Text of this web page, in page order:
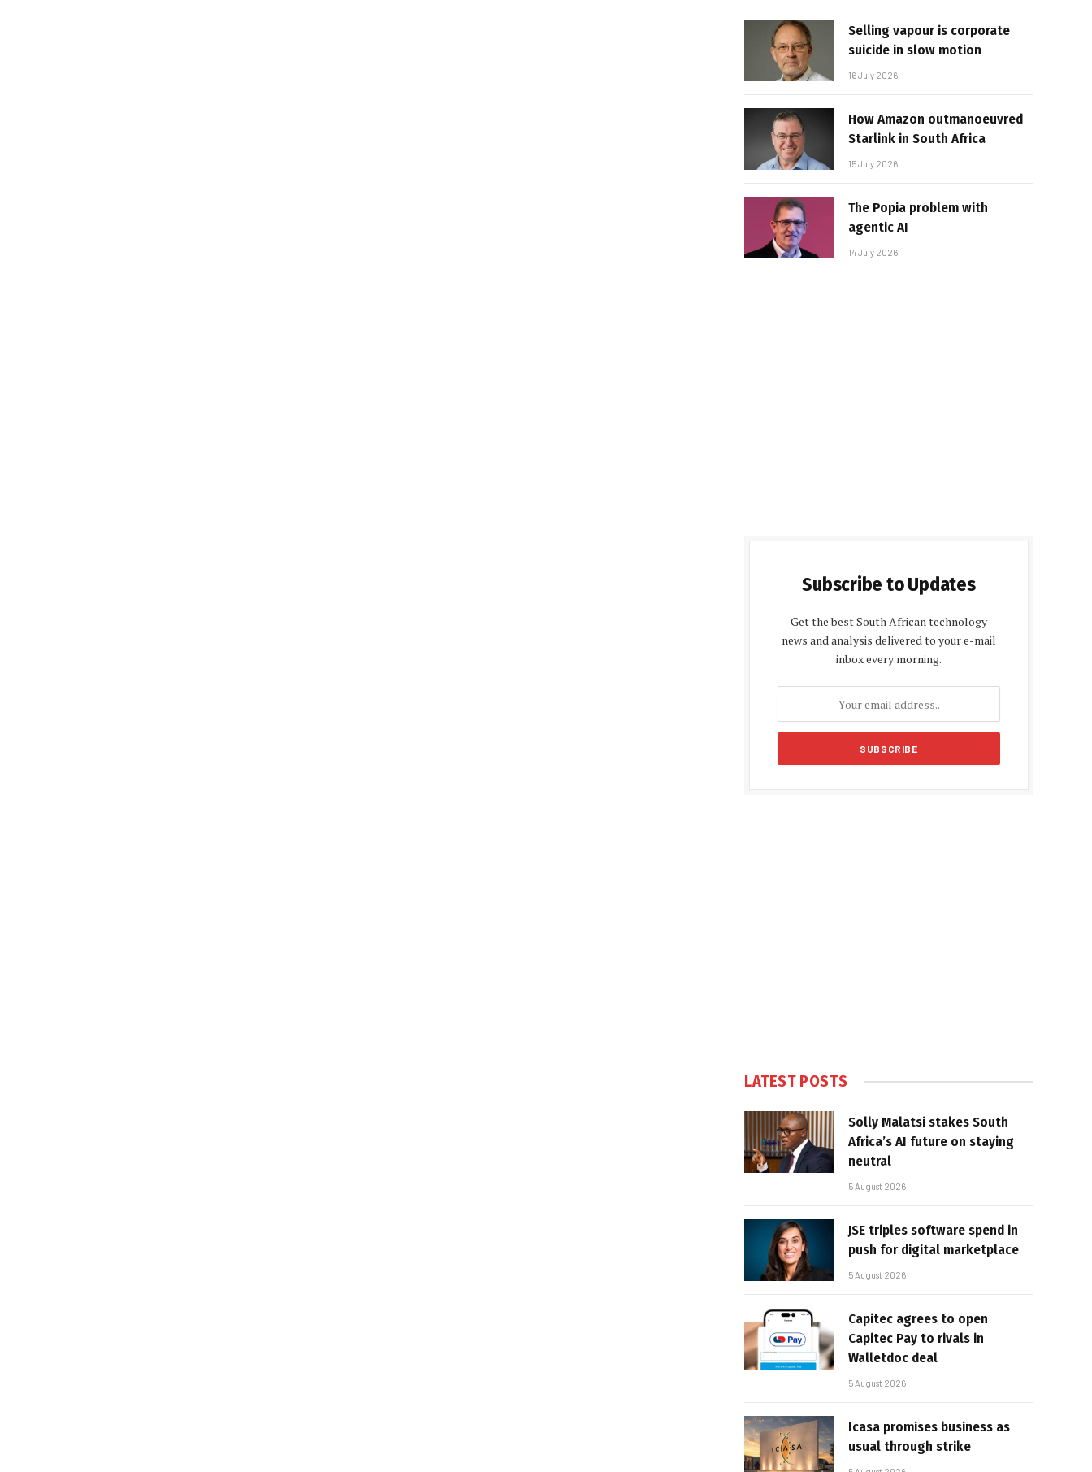
Selling vapour is corporate
suicide in slow motion
16 July 2026
How Amazon outmanoeuvred
Starlink in South Africa
15 July 2026
The Popia problem with
agentic AI
14 July 2026
Subscribe to Updates
Get the best South African technology
news and analysis delivered to your e-mail
inbox every morning.
LATEST POSTS
Solly Malatsi stakes South
Africa’s AI future on staying
neutral
5 August 2026
JSE triples software spend in
push for digital marketplace
5 August 2026
Capitec agrees to open
Capitec Pay to rivals in
Walletdoc deal
5 August 2026
Icasa promises business as
usual through strike